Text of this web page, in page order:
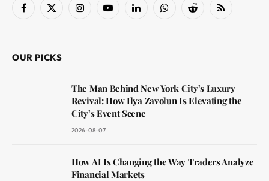
Facebook
X
InstagramYouTubeLinkedInWhatsAppReddit RSS
OUR PICKS
The Man Behind New York City’s Luxury
Revival: How Ilya Zavolun Is Elevating the
City’s Event Scene
2026-08-07
How AI Is Changing the Way Traders Analyze
Financial Markets